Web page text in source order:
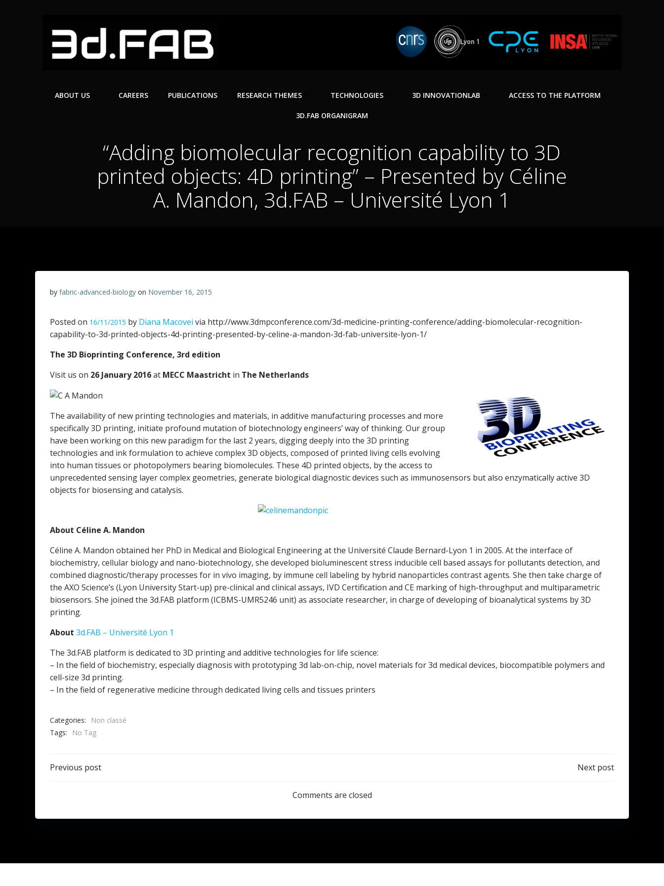
ABOUT US CAREERS PUBLICATIONS RESEARCH THEMES TECHNOLOGIES 3D INNOVATIONLAB ACCESS TO THE PLATFORM
3D.FAB ORGANIGRAM
“Adding biomolecular recognition capability to 3D
printed objects: 4D printing” – Presented by Céline
A. Mandon, 3d.FAB – Université Lyon 1
by fabric-advanced-biology on November 16, 2015
Posted on 16/11/2015 by Diana Macovei via http://www.3dmpconference.com/3d-medicine-printing-conference/adding-biomolecular-recognition-
capability-to-3d-printed-objects-4d-printing-presented-by-celine-a-mandon-3d-fab-universite-lyon-1/
The 3D Bioprinting Conference, 3rd edition
Visit us on 26 January 2016at MECC Maastricht in The Netherlands
The availability of new printing technologies and materials, in additive manufacturing processes and more
specifically 3D printing, initiate profound mutation of biotechnology engineers’ way of thinking. Our group
have been working on this new paradigm for the last 2 years, digging deeply into the 3D printing
technologies and ink formulation to achieve complex 3D objects, composed of printed living cells evolving
into human tissues or photopolymers bearing biomolecules. These 4D printed objects, by the access to
unprecedented sensing layer complex geometries, generate biological diagnostic devices such as immunosensors but also enzymatically active 3D
objects for biosensing and catalysis.
About Céline A. Mandon
Céline A. Mandon obtained her PhD in Medical and Biological Engineering at the Université Claude Bernard-Lyon 1 in 2005. At the interface of
biochemistry, cellular biology and nano-biotechnology, she developed bioluminescent stress inducible cell based assays for pollutants detection, and
combined diagnostic/therapy processes for in vivo imaging, by immune cell labeling by hybrid nanoparticles contrast agents. She then take charge of
the AXO Science’s (Lyon University Start-up) pre-clinical and clinical assays, IVD Certification and CE marking of high-throughput and multiparametric
biosensors. She joined the 3d.FAB platform (ICBMS-UMR5246 unit) as associate researcher, in charge of developing of bioanalytical systems by 3D
printing.
About 3d.FAB – Université Lyon 1
The 3d.FAB platform is dedicated to 3D printing and additive technologies for life science:
– In the field of biochemistry, especially diagnosis with prototyping 3d lab-on-chip, novel materials for 3d medical devices, biocompatible polymers and
cell-size 3d printing.
– In the field of regenerative medicine through dedicated living cells and tissues printers
Categories:
Non classé
Tags:
No Tag
Post
Previous post
navigation
Next post
Comments are closed